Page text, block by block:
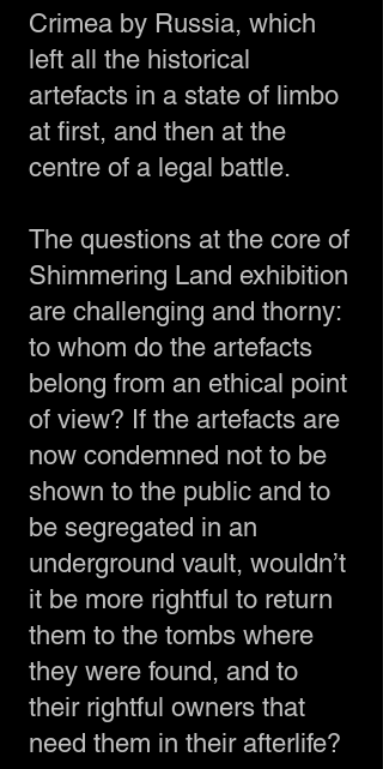
Crimea by Russia, which
left all the historical
artefacts in a state of limbo
at first, and then at the
centre of a legal battle.
The questions at the core of
Shimmering Land exhibition
are challenging and thorny:
to whom do the artefacts
belong from an ethical point
of view? If the artefacts are
now condemned not to be
shown to the public and to
be segregated in an
underground vault, wouldn’t
it be more rightful to return
them to the tombs where
they were found, and to
their rightful owners that
need them in their afterlife?